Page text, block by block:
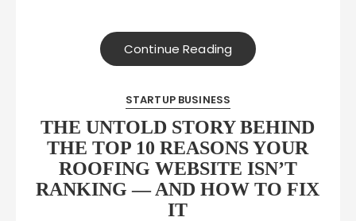
Continue Reading
STARTUP BUSINESS
THE UNTOLD STORY BEHIND
THE TOP 10 REASONS YOUR
ROOFING WEBSITE ISN’T
RANKING — AND HOW TO FIX
IT